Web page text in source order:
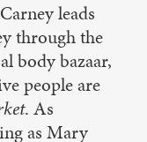
leads
through the
body bazaar,
people are
. As
as Mary